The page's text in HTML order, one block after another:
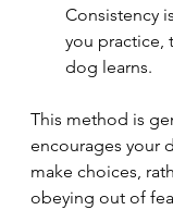
Consistency
you practice,
dog learns.
This method is
encourages your
make choices,
obeying out of